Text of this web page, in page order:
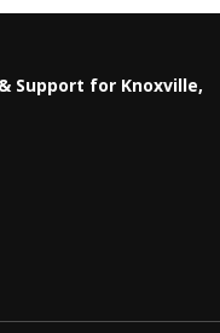
Support for Knoxville,